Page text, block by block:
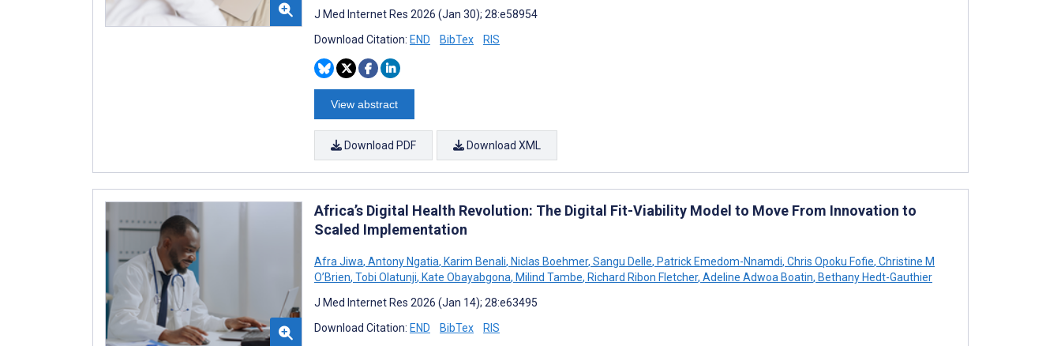
J Med Internet Res 2026 (Jan 30); 28:e58954
Download Citation: END BibTex RIS
View abstract
Download PDF Download XML
Africa’s Digital Health Revolution: The Digital Fit-Viability Model to Move From Innovation to
Scaled Implementation
Afra Jiwa, Antony Ngatia, Karim Benali, Niclas Boehmer, Sangu Delle, Patrick Emedom-Nnamdi, Chris Opoku Fofie, Christine M
O’Brien, Tobi Olatunji, Kate Obayabgona, Milind Tambe, Richard Ribon Fletcher, Adeline Adwoa Boatin, Bethany Hedt-Gauthier
J Med Internet Res 2026 (Jan 14); 28:e63495
Download Citation: END BibTex RIS